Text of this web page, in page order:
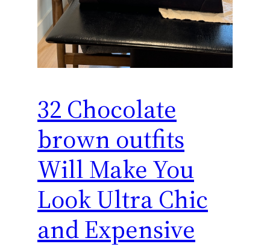
32 Chocolate
brown outfits
Will Make You
Look Ultra Chic
and Expensive